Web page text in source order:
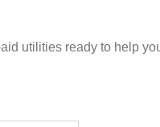
utilities ready to help